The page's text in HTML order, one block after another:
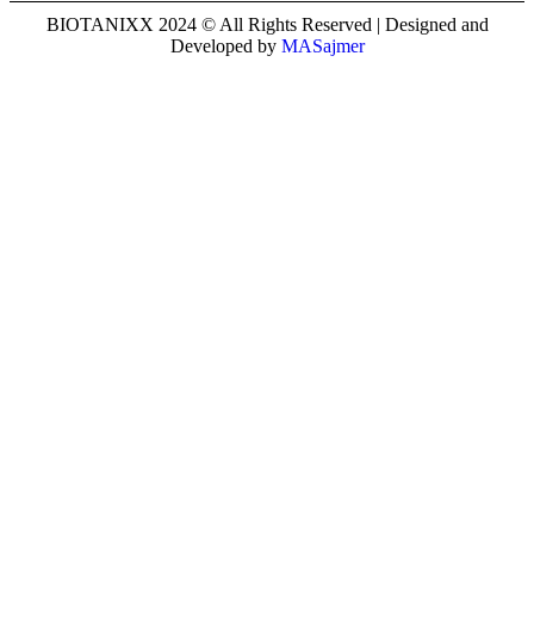
BIOTANIXX 2024 © All Rights Reserved | Designed and
Developed by MASajmer